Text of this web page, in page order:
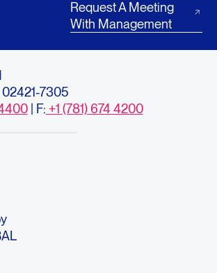
Request A Meeting
With Management
7305
| F: +1 (781) 674 4200